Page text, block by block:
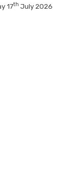
17th July 2026